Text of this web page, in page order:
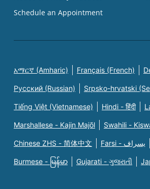
Schedule an Appointment
አማርኛ (Amharic) Français (French)
Русский (Russian) Srpsko-hrvatski
Tiếng Việt (Vietnamese) Hindi - हिंदी
Marshallese - Kajin Majõl Swahili -
Chinese ZHS - 简体中文 Farsi - یسراف
Burmese - မြန်မာ Gujarati - ગુજરાતી